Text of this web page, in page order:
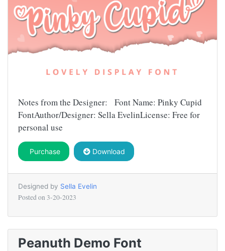
Notes from the Designer: Font Name: Pinky Cupid
FontAuthor/Designer: Sella EvelinLicense: Free for
personal use
Purchase Download
Designed by Sella Evelin
Posted on 3-20-2023
Peanuth Demo Font